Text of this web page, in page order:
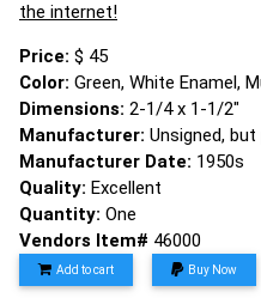
the internet!
Price: $ 45
Color: Green, White Enamel,
Dimensions: 2-1/4 x 1-1/2"
Manufacturer: Unsigned,
Manufacturer Date: 1950s
Quality: Excellent
Quantity: One
Vendors Item# 46000
Add to cart Buy Now